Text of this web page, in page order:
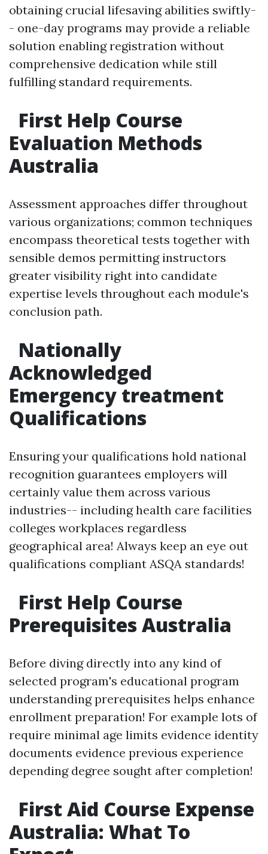
obtaining crucial lifesaving abilities swiftly-
- one-day programs may provide a reliable
solution enabling registration without
comprehensive dedication while still
fulfilling standard requirements.
First Help Course
Evaluation Methods
Australia
Assessment approaches differ throughout
various organizations; common techniques
encompass theoretical tests together with
sensible demos permitting instructors
greater visibility right into candidate
expertise levels throughout each module's
conclusion path.
Nationally
Acknowledged
Emergency treatment
Qualifications
Ensuring your qualifications hold national
recognition guarantees employers will
certainly value them across various
industries-- including health care facilities
colleges workplaces regardless
geographical area! Always keep an eye out
qualifications compliant ASQA standards!
First Help Course
Prerequisites Australia
Before diving directly into any kind of
selected program's educational program
understanding prerequisites helps enhance
enrollment preparation! For example lots of
require minimal age limits evidence identity
documents evidence previous experience
depending degree sought after completion!
First Aid Course Expense
Australia: What To